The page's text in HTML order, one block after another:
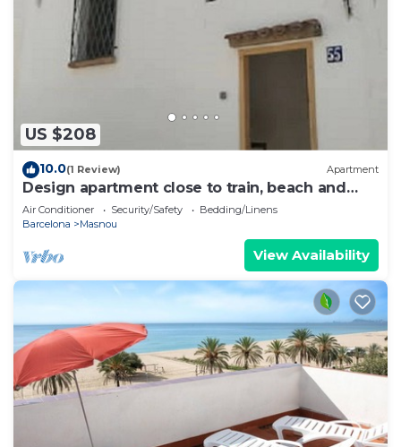
US $208
10.0(1 Review) Apartment
Design apartment close to train, beach and
Barcelona
Air Conditioner Security/Safety
Bedding/Linens
Barcelona
Masnou
View Availability